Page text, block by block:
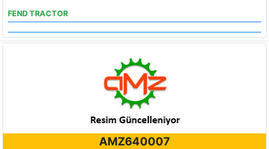
FEND TRACTOR
AMZ640007